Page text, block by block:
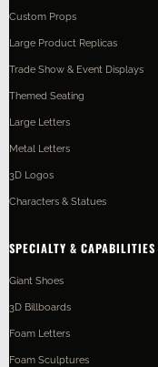
Custom Props
Large Product Replicas
Trade Show & Event Displays
Themed Seating
Large Letters
Metal Letters
3D Logos
Characters & Statues
SPECIALTY & CAPABILITIES
Giant Shoes
3D Billboards
Foam Letters
Foam Sculptures